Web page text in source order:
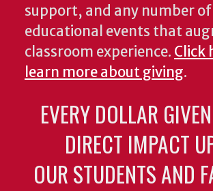
support, and any number of
educational events that
classroom experience. Click
learn more about giving.
EVERY DOLLAR
DIRECT IMPACT
OUR STUDENTS AND